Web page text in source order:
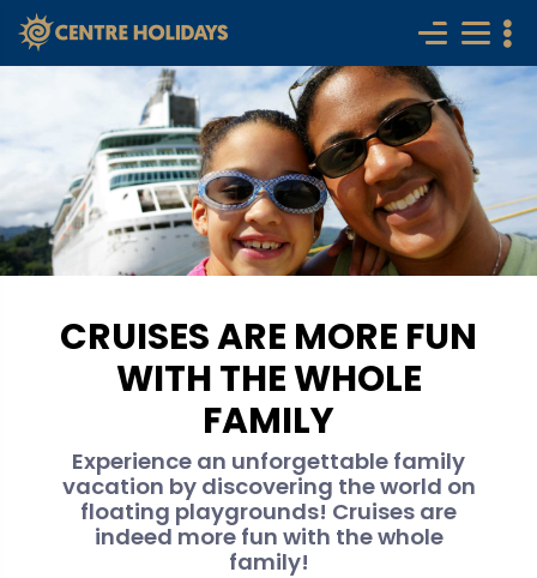
CRUISES ARE MORE FUN
WITH THE WHOLE
FAMILY
Experience an unforgettable family
vacation by discovering the world on
floating playgrounds! Cruises are
indeed more fun with the whole
family!